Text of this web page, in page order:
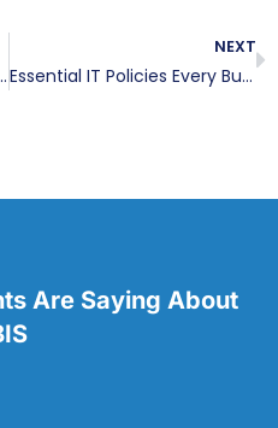
Word
NEXT
Essential IT Policies Every Business Should Have in Place
Are Saying About